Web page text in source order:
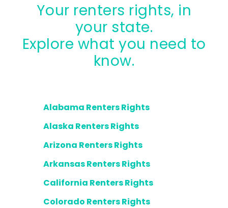
Your renters rights, in
your state.
Explore what you need to
know.
Alabama Renters Rights
Alaska Renters Rights
Arizona Renters Rights
Arkansas Renters Rights
California Renters Rights
Colorado Renters Rights